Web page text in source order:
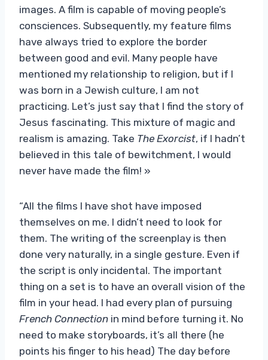
images. A film is capable of moving people’s
consciences. Subsequently, my feature films
have always tried to explore the border
between good and evil. Many people have
mentioned my relationship to religion, but if I
was born in a Jewish culture, I am not
practicing. Let’s just say that I find the story of
Jesus fascinating. This mixture of magic and
realism is amazing. Take The Exorcist, if I hadn’t
believed in this tale of bewitchment, I would
never have made the film! »
“All the films I have shot have imposed
themselves on me. I didn’t need to look for
them. The writing of the screenplay is then
done very naturally, in a single gesture. Even if
the script is only incidental. The important
thing on a set is to have an overall vision of the
film in your head. I had every plan of pursuing
French Connection in mind before turning it. No
need to make storyboards, it’s all there (he
points his finger to his head) The day before